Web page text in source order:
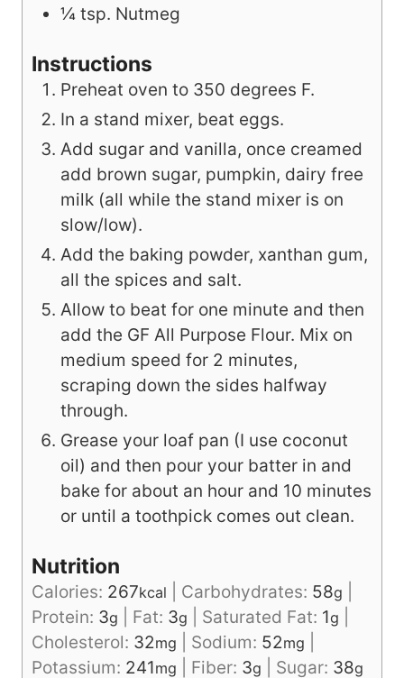
¼ tsp. Nutmeg
Instructions
Preheat oven to 350 degrees F.
In a stand mixer, beat eggs.
Add sugar and vanilla, once creamed
add brown sugar, pumpkin, dairy free
milk (all while the stand mixer is on
slow/low).
Add the baking powder, xanthan gum,
all the spices and salt.
Allow to beat for one minute and then
add the GF All Purpose Flour. Mix on
medium speed for 2 minutes,
scraping down the sides halfway
through.
Grease your loaf pan (I use coconut
oil) and then pour your batter in and
bake for about an hour and 10 minutes
or until a toothpick comes out clean.
Nutrition
Calories: 267kcal Carbohydrates: 58g
Protein: 3g Fat: 3g Saturated Fat: 1g
Cholesterol: 32mg Sodium: 52mg
Potassium: 241mg Fiber: 3g Sugar: 38g